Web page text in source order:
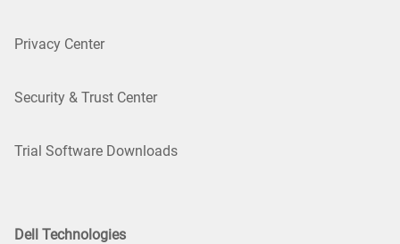
Privacy Center
Security & Trust Center
Trial Software Downloads
Dell Technologies